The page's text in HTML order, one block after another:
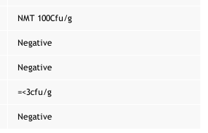
NMT 100Cfu/g
Negative
Negative
=<3cfu/g
Negative